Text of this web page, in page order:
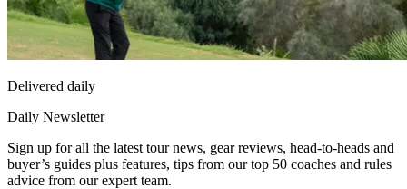
Delivered daily
Daily Newsletter
Sign up for all the latest tour news, gear reviews, head-to-heads and
buyer’s guides plus features, tips from our top 50 coaches and rules
advice from our expert team.